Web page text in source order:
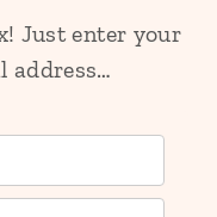
Just enter your
address…